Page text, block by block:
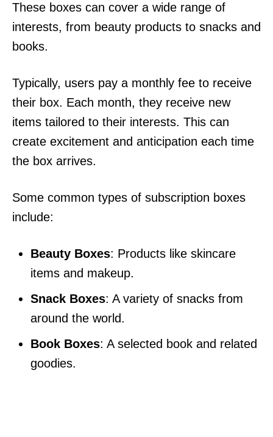
These boxes can cover a wide range of
interests, from beauty products to snacks and
books.
Typically, users pay a monthly fee to receive
their box. Each month, they receive new
items tailored to their interests. This can
create excitement and anticipation each time
the box arrives.
Some common types of subscription boxes
include:
Beauty Boxes: Products like skincare
items and makeup.
Snack Boxes: A variety of snacks from
around the world.
Book Boxes: A selected book and related
goodies.